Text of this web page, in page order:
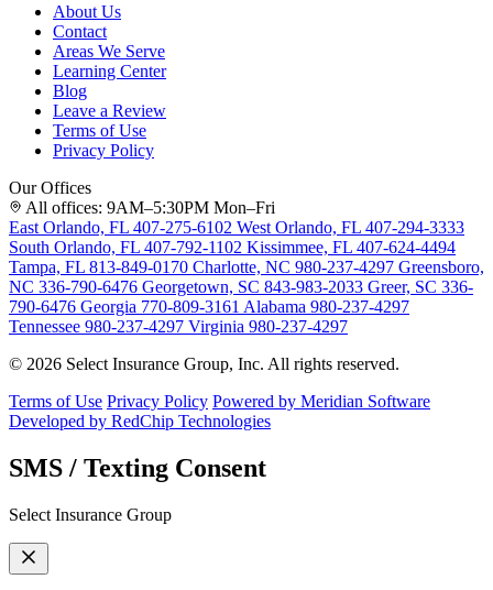
About Us
Contact
Areas We Serve
Learning Center
Blog
Leave a Review
Terms of Use
Privacy Policy
Our Offices
All offices: 9AM–5:30PM Mon–Fri
East Orlando, FL 407-275-6102 West Orlando, FL 407-294-3333
South Orlando, FL 407-792-1102 Kissimmee, FL 407-624-4494
Tampa, FL 813-849-0170 Charlotte, NC 980-237-4297 Greensboro,
NC 336-790-6476 Georgetown, SC 843-983-2033 Greer, SC 336-
790-6476 Georgia 770-809-3161 Alabama 980-237-4297
Tennessee 980-237-4297 Virginia 980-237-4297
© 2026 Select Insurance Group, Inc. All rights reserved.
Terms of Use Privacy Policy Powered by Meridian Software
Developed by RedChip Technologies
SMS / Texting Consent
Select Insurance Group